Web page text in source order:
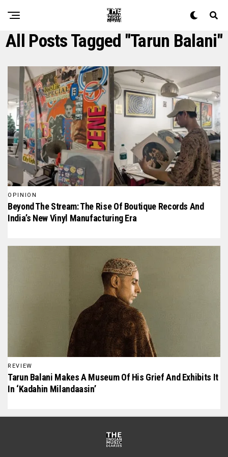
All Posts Tagged "tarun Balani"
OPINION
Beyond The Stream: The Rise Of Boutique Records And
India’s New Vinyl Manufacturing Era
REVIEW
Tarun Balani Makes A Museum Of His Grief And Exhibits It
In ‘Kadahin Milandaasin’